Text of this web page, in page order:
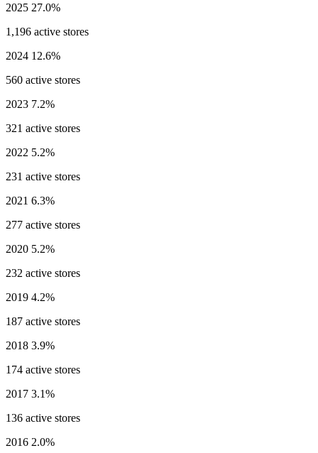
2025 27.0%
1,196 active stores
2024 12.6%
560 active stores
2023 7.2%
321 active stores
2022 5.2%
231 active stores
2021 6.3%
277 active stores
2020 5.2%
232 active stores
2019 4.2%
187 active stores
2018 3.9%
174 active stores
2017 3.1%
136 active stores
2016 2.0%